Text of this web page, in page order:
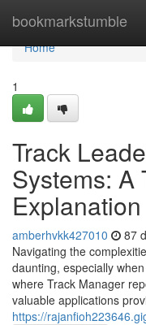
bookmarkstumble
Home
Home
1
Track
Systems: A
Explanation
amberhvkk427010 87
Navigating the
daunting, especially
where Track Manager
valuable applications
https://